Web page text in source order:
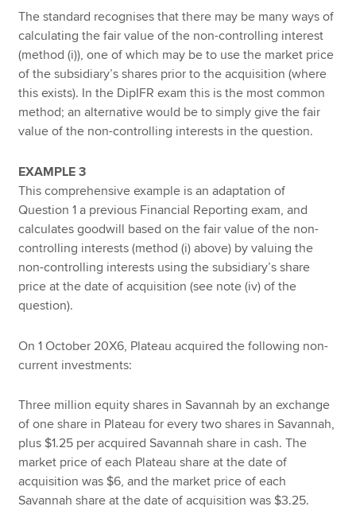
The standard recognises that there may be many ways of
calculating the fair value of the non-controlling interest
(method (i)), one of which may be to use the market price
of the subsidiary’s shares prior to the acquisition (where
this exists). In the DipIFR exam this is the most common
method; an alternative would be to simply give the fair
value of the non-controlling interests in the question.
EXAMPLE 3
This comprehensive example is an adaptation of
Question 1 a previous Financial Reporting exam, and
calculates goodwill based on the fair value of the non-
controlling interests (method (i) above) by valuing the
non-controlling interests using the subsidiary’s share
price at the date of acquisition (see note (iv) of the
question).
On 1 October 20X6, Plateau acquired the following non-
current investments:
Three million equity shares in Savannah by an exchange
of one share in Plateau for every two shares in Savannah,
plus $1.25 per acquired Savannah share in cash. The
market price of each Plateau share at the date of
acquisition was $6, and the market price of each
Savannah share at the date of acquisition was $3.25.